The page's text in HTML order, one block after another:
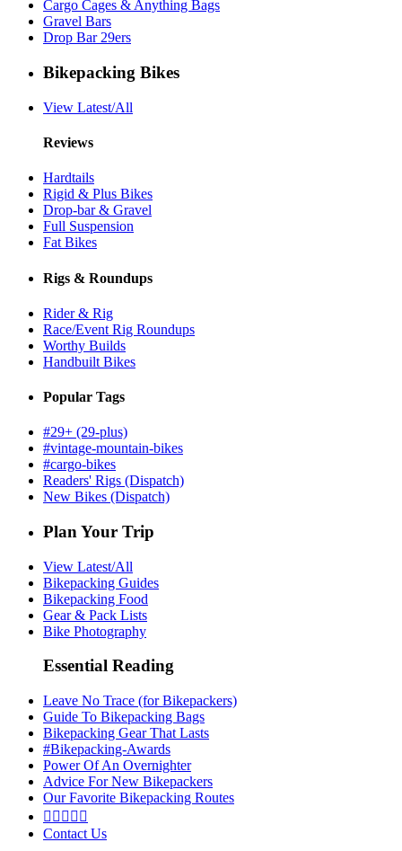
Cargo Cages & Anything Bags
Gravel Bars
Drop Bar 29ers
Bikepacking Bikes
View Latest/All
Reviews
Hardtails
Rigid & Plus Bikes
Drop-bar & Gravel
Full Suspension
Fat Bikes
Rigs & Roundups
Rider & Rig
Race/Event Rig Roundups
Worthy Builds
Handbuilt Bikes
Popular Tags
#29+ (29-plus)
#vintage-mountain-bikes
#cargo-bikes
Readers' Rigs (Dispatch)
New Bikes (Dispatch)
Plan Your Trip
View Latest/All
Bikepacking Guides
Bikepacking Food
Gear & Pack Lists
Bike Photography
Essential Reading
Leave No Trace (for Bikepackers)
Guide To Bikepacking Bags
Bikepacking Gear That Lasts
#Bikepacking-Awards
Power Of An Overnighter
Advice For New Bikepackers
Our Favorite Bikepacking Routes
    
Contact Us